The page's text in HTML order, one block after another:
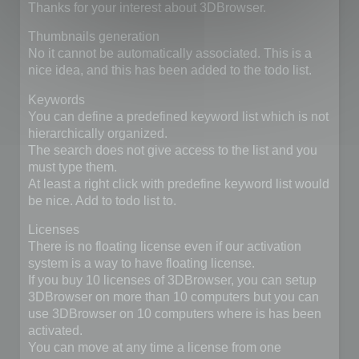
Thanks for your interest about 3DBrowser.
Thumbnails generation
No it cannot be automatically associated. This is a
nice idea, and this has been added to the todo list.
Keywords
You can define a predefined keyword list which is not
hierarchically organized.
The search does not give access to the list and you
must type them.
At least a right click with predefine keyword list would
be nice. Add to todo list to.
Licenses
There is no floating license even if our activation
system is a way to have floating license.
If you buy 10 licenses of 3DBrowser, you can setup
3DBrowser on more than 10 computers but you can
use 3DBrowser on 10 computers where is has been
activated.
You can move at any time a license from one